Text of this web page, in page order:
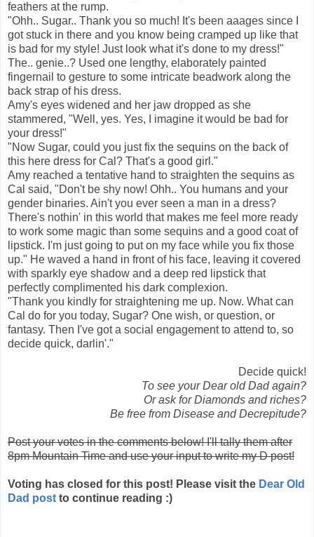
feathers at the rump.
"Ohh.. Sugar.. Thank you so much! It's been aaages since I
got stuck in there and you know being cramped up like that
is bad for my style! Just look what it's done to my dress!"
The.. genie..? Used one lengthy, elaborately painted
fingernail to gesture to some intricate beadwork along the
back strap of his dress.
Amy's eyes widened and her jaw dropped as she
stammered, "Well, yes. Yes, I imagine it would be bad for
your dress!"
"Now Sugar, could you just fix the sequins on the back of
this here dress for Cal? That's a good girl."
Amy reached a tentative hand to straighten the sequins as
Cal said, "Don't be shy now! Ohh.. You humans and your
gender binaries. Ain't you ever seen a man in a dress?
There's nothin' in this world that makes me feel more ready
to work some magic than some sequins and a good coat of
lipstick. I'm just going to put on my face while you fix those
up." He waved a hand in front of his face, leaving it covered
with sparkly eye shadow and a deep red lipstick that
perfectly complimented his dark complexion.
"Thank you kindly for straightening me up. Now. What can
Cal do for you today, Sugar? One wish, or question, or
fantasy. Then I've got a social engagement to attend to, so
decide quick, darlin'."
Decide quick!
To see your Dear old Dad again?
Or ask for Diamonds and riches?
Be free from Disease and Decrepitude?
Post your votes in the comments below! I'll tally them after
8pm Mountain Time and use your input to write my D post!
Voting has closed for this post! Please visit the Dear Old
Dad post to continue reading :)